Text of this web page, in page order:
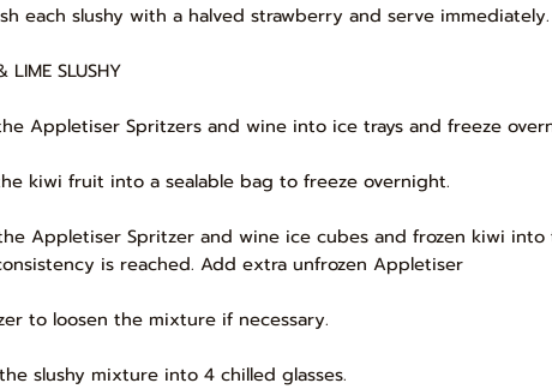
each slushy with a halved strawberry and serve immediately.
LIME SLUSHY
Appletiser Spritzers and wine into ice trays and freeze
kiwi fruit into a sealable bag to freeze overnight.
Appletiser Spritzer and wine ice cubes and frozen kiwi
is reached. Add extra unfrozen Appletiser
to loosen the mixture if necessary.
slushy mixture into 4 chilled glasses.